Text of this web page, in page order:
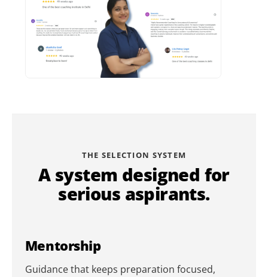
THE SELECTION SYSTEM
A system designed for
serious aspirants.
Mentorship
Guidance that keeps preparation focused,